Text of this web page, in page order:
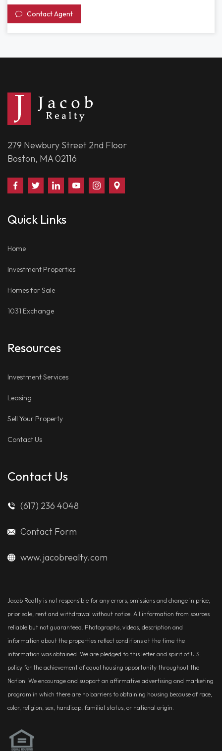
Contact Agent
279 Newbury Street 2nd Floor
Boston, MA 02116
Find
Us
Facebook
Follow
Us
Twitter
Connect
With
on
Watch
Us
Follow
Us
Us
Quick Links
Home
Investment Properties
Homes for Sale
1031 Exchange
Resources
Investment Services
Leasing
Sell Your Property
Contact Us
Contact Us
(617) 236 4048
Contact Form
www.jacobrealty.com
Jacob Realty is not responsible for any errors, omissions and change in price,
prior sale, rent and withdrawal without notice. All information from sources
reliable but not guaranteed. Photographs, videos, description and
information about the properties reflect conditions at the time the
information was obtained. We are pledged to this letter and spirit of U.S.
policy for the achievement of equal housing opportunity throughout the
Nation. We encourage and support an affirmative advertising and marketing
program in which there are no barriers to obtaining housing because of race,
color, religion, sex, handicap, familial status, or national origin.